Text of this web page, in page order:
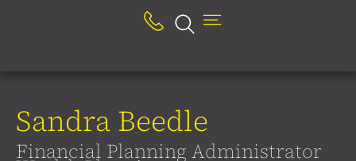
Sandra Beedle
Financial Planning Administrator